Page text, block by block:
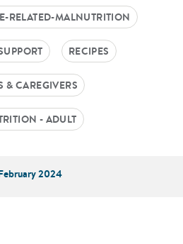
RELATED-MALNUTRITION
RECIPES
& CAREGIVERS
- ADULT
2024